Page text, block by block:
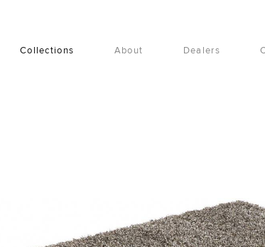
Collections About Dealers